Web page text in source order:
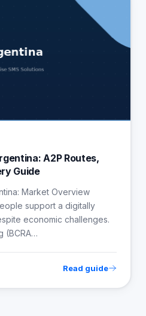
A2P Routes,
Guide
Market Overview
support a digitally
economic challenges.
(BCRA…
Read guide